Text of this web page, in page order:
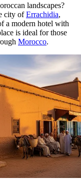
landscapes?
city ofErrachidia,
a modern hotel with
is ideal for those
Morocco.